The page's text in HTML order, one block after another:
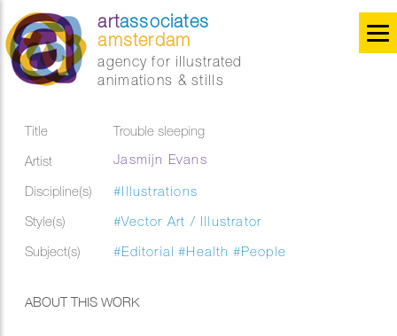
artassociates
amsterdam
agency for illustrated
animations & stills
Title
Trouble sleeping
Artist
Jasmijn Evans
Discipline(s)
#Illustrations
Style(s)
#Vector Art / Illustrator
Subject(s)
#Editorial #Health #People
ABOUT THIS WORK